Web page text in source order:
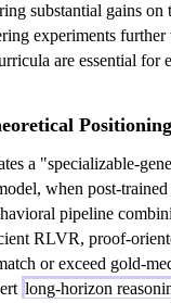
substantial gains on
experiments further
are essential for
a "specializable-
when post-
pipeline
RLVR, proof-
or exceed gold-
long-horizon